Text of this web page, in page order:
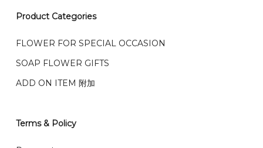
We accept payment by credit card, bank transfer
We deliver to Klang Valley Selangor , Kuala Lumpur,
Genting, Seremban and other.
之前收到的订单（至少 4-3 天前订购）
Product Categories
FLOWER FOR SPECIAL OCCASION
SOAP FLOWER GIFTS
ADD ON ITEM 附加
Terms & Policy